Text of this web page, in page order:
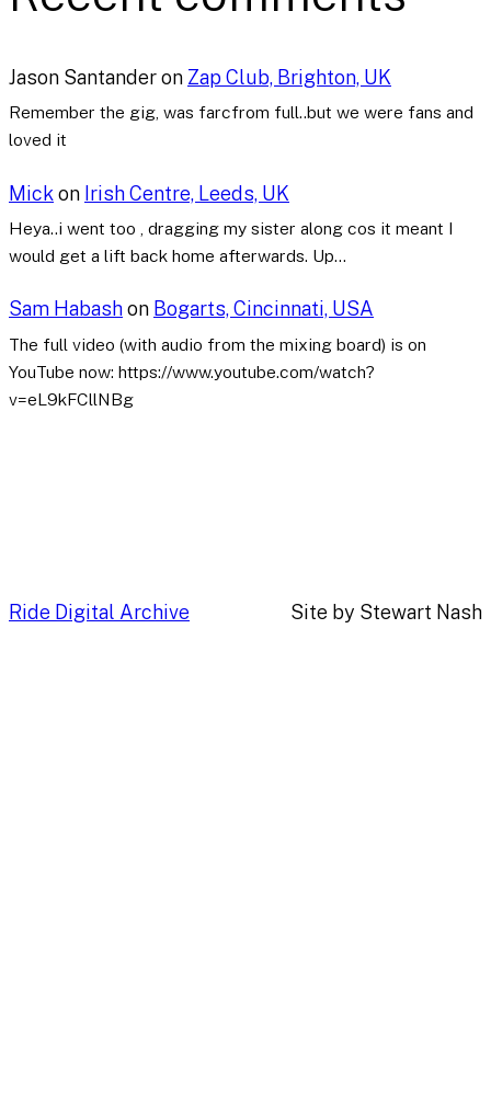
Jason Santanderon Zap Club, Brighton, UK
Remember the gig, was farcfrom full..but we were fans and
loved it
Mick on Irish Centre, Leeds, UK
Heya..i went too , dragging my sister along cos it meant I
would get a lift back home afterwards. Up…
Sam Habashon Bogarts, Cincinnati, USA
The full video (with audio from the mixing board) is on
YouTube now: https://www.youtube.com/watch?
v=eL9kFCllNBg
Ride Digital Archive Site by Stewart Nash